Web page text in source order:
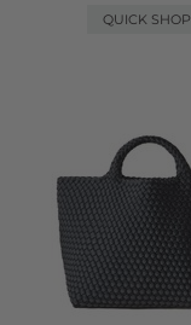
QUICK SHOP